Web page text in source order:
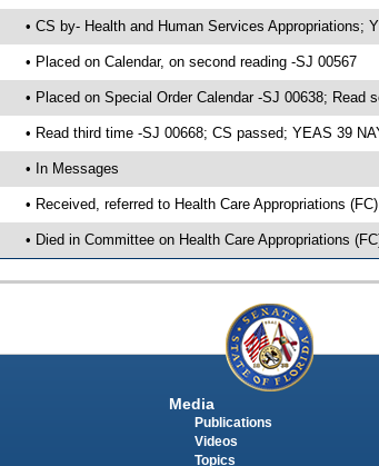
• CS by- Health and Human Services Appropriations;
• Placed on Calendar, on second reading -SJ 00567
• Placed on Special Order Calendar -SJ 00638; Read
• Read third time -SJ 00668; CS passed; YEAS 39
• In Messages
• Received, referred to Health Care Appropriations
• Died in Committee on Health Care Appropriations
Media
Publications
Videos
Topics